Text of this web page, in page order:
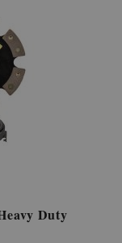
Duty